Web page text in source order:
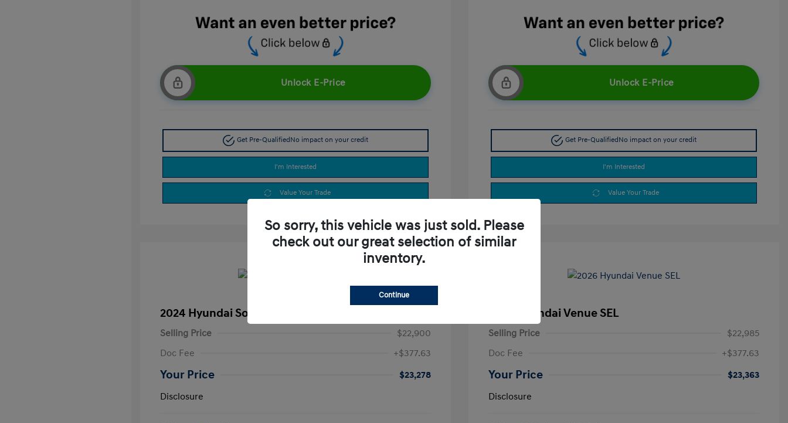
Unlock E-Price
Get Pre-QualifiedNo impact on your credit
I'm Interested
Value Your Trade
Unlock E-Price
Get Pre-QualifiedNo impact on your credit
I'm Interested
Value Your Trade
2024 Hyundai Sonata SEL
Selling Price
$22,900
Doc Fee
+$377.63
Your Price
$23,278
Disclosure
2026 Hyundai Venue SEL
Selling Price
$22,985
Doc Fee
+$377.63
Your Price
$23,363
Disclosure
So sorry, this vehicle was just sold. Please
check out our great selection of similar
inventory.
Continue